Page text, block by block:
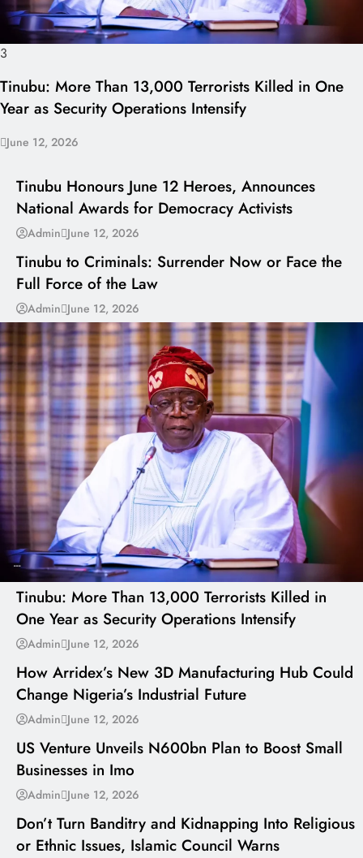
3
Tinubu: More Than 13,000 Terrorists Killed in One
Year as Security Operations Intensify
June 12, 2026
Tinubu Honours June 12 Heroes, Announces
National Awards for Democracy Activists
Admin June 12, 2026
---
Tinubu to Criminals: Surrender Now or Face the
Full Force of the Law
Admin June 12, 2026
---
Tinubu: More Than 13,000 Terrorists Killed in
One Year as Security Operations Intensify
Admin June 12, 2026
---
How Arridex’s New 3D Manufacturing Hub Could
Change Nigeria’s Industrial Future
Admin June 12, 2026
---
US Venture Unveils N600bn Plan to Boost Small
Businesses in Imo
Admin June 12, 2026
---
Don’t Turn Banditry and Kidnapping Into Religious
or Ethnic Issues, Islamic Council Warns